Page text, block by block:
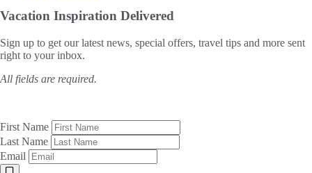
Vacation Inspiration Delivered
Sign up to get our latest news, special offers, travel tips and more sent
right to your inbox.
All fields are required.
First Name
Last Name
Email